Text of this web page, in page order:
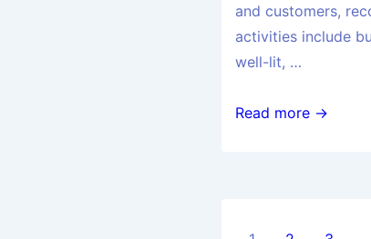
and customers,
activities include
well-lit, …
Read more →